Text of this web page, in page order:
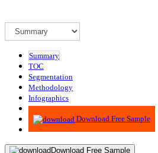
Summary
TOC
Segmentation
Methodology
Infographics
Advisory
Download Free Sample
Download Free Sample